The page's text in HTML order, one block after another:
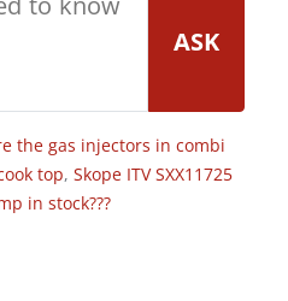
ASK
the gas injectors in combi
top, Skope ITV SXX11725
in stock???